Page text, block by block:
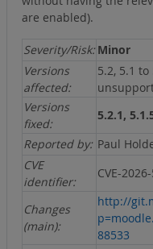
are enabled).
Severity/Risk: Minor
Versions
affected:
5.2, 5.1
Versions
fixed:
5.2.1,
Reported by: Paul
CVE
identifier:
CVE-
Changes
(main):
http://
88533